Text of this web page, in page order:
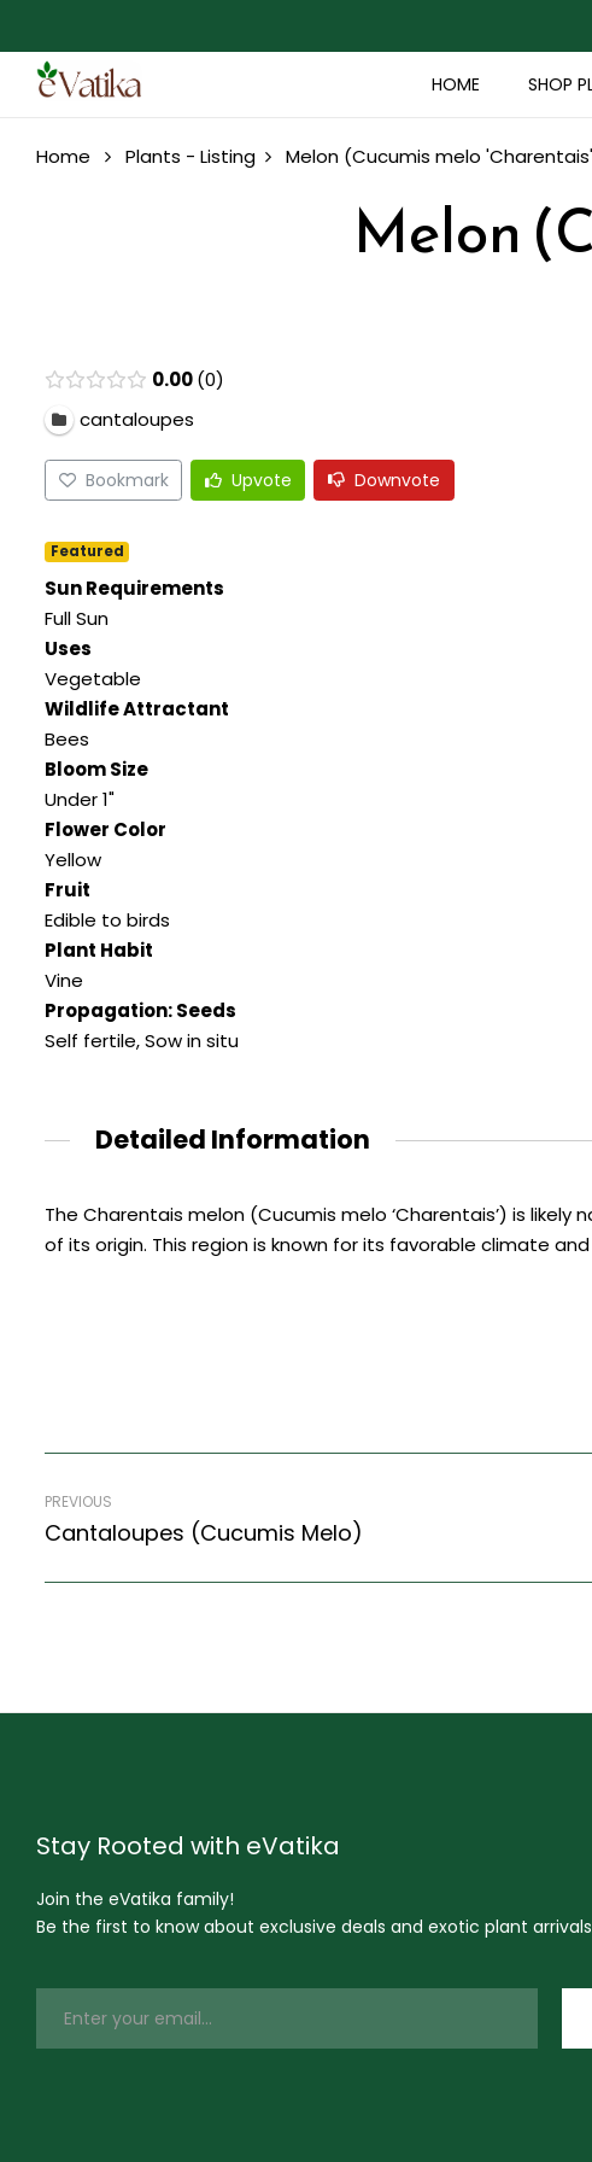
HOME SHOP
Home Plants - Listing Melon (Cucumis melo
Melon
0.00 0
cantaloupes
Bookmark Upvote Downvote
Featured
Sun Requirements
Full Sun
Uses
Vegetable
Wildlife Attractant
Bees
Bloom Size
Under 1"
Flower Color
Yellow
Fruit
Edible to birds
Plant Habit
Vine
Propagation: Seeds
Self fertile, Sow in situ
Detailed Information
The Charentais melon (Cucumis melo ‘Charentais’) is
of its origin. This region is known for its favorable climate
PREVIOUS
Cantaloupes (Cucumis Melo)
Stay Rooted with eVatika
Join the eVatika family!
Be the first to know about exclusive deals and exotic plant